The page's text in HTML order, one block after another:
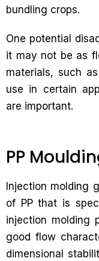
bundling crops.
One potential
it may not be as
materials, such
use in certain
are important.
PP
Injection molding
of PP that is
injection molding
good flow
dimensional